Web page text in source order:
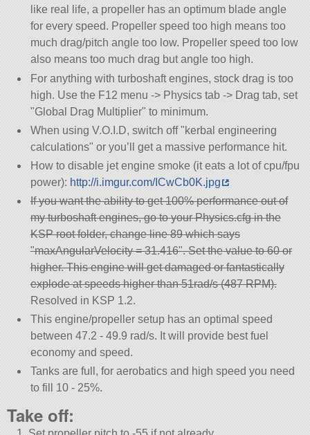
like real life, a propeller has an optimum blade angle
for every speed. Propeller speed too high means too
much drag/pitch angle too low. Propeller speed too low
also means too much drag but angle too high.
For anything with turboshaft engines, stock drag is too
high. Use the F12 menu -> Physics tab -> Drag tab, set
Global Drag Multiplier to minimum.
When using V.O.I.D, switch off
kerbal engineering
calculations or you’ll get a massive performance hit.
How to disable jet engine smoke (it eats a lot of cpu/fpu
power): http://i.imgur.com/ICwCb0K.jpg
If you want the ability to get 100% performance out of
my turboshaft engines, go to your Physics.cfg in the
KSP root folder, change line 89 which says
maxAngularVelocity = 31.416 . Set the value to 60 or
higher. This engine will get damaged or fantastically
explode at speeds higher than 51rad/s (487 RPM).
Resolved in KSP 1.2.
This engine/propeller setup has an optimal speed
between 47.2 - 49.9 rad/s. It will provide best fuel
economy and speed.
Tanks are full, for aerobatics and high speed you need
to fill 10 - 25%.
Take off: